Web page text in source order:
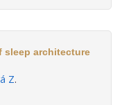
sleep architecture
Z.